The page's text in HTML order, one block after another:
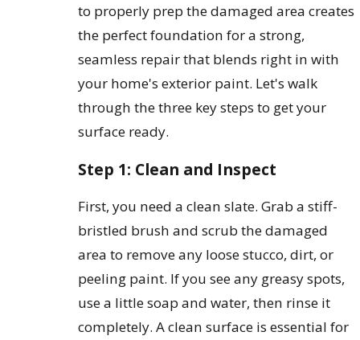
to properly prep the damaged area creates
the perfect foundation for a strong,
seamless repair that blends right in with
your home's exterior paint. Let's walk
through the three key steps to get your
surface ready.
Step 1: Clean and Inspect
First, you need a clean slate. Grab a stiff-
bristled brush and scrub the damaged
area to remove any loose stucco, dirt, or
peeling paint. If you see any greasy spots,
use a little soap and water, then rinse it
completely. A clean surface is essential for